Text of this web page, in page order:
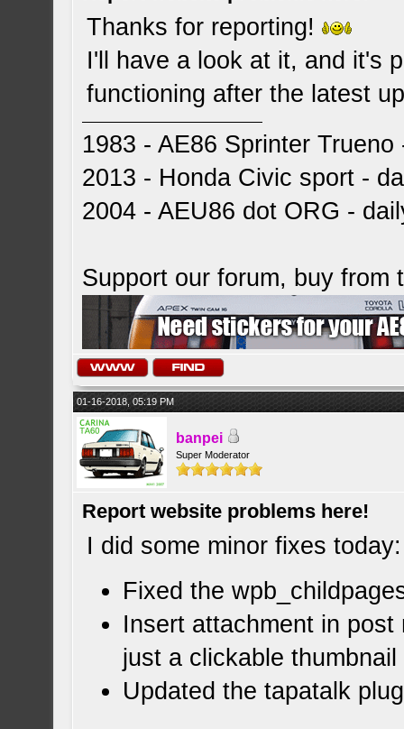
Thanks for reporting!
I'll have a look at it, and it's
functioning after the latest
1983 - AE86 Sprinter
2013 - Honda Civic sport -
2004 - AEU86 dot ORG -
Support our forum, buy from
01-16-2018, 05:19 PM
banpei
Super Moderator
Report website problems here!
I did some minor fixes today:
Fixed the
Insert attachment in
just a clickable thumbnail
Updated the tapatalk